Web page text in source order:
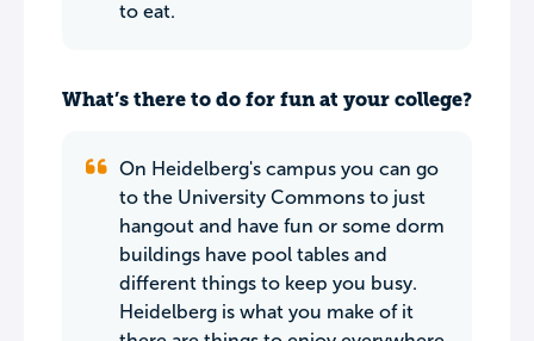
to eat.
What’s there to do for fun at your college?
On Heidelberg's campus you can go
to the University Commons to just
hangout and have fun or some dorm
buildings have pool tables and
different things to keep you busy.
Heidelberg is what you make of it